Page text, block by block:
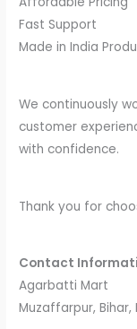
Fast Support
Made in India
We continuously
customer
with confidence.
Thank you for
Contact
Agarbatti Mart
Muzaffarpur, Bihar,